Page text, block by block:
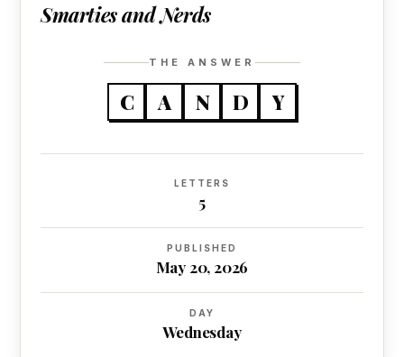
Smarties and Nerds
THE ANSWER
C A N D Y
LETTERS
5
PUBLISHED
May 20, 2026
DAY
Wednesday